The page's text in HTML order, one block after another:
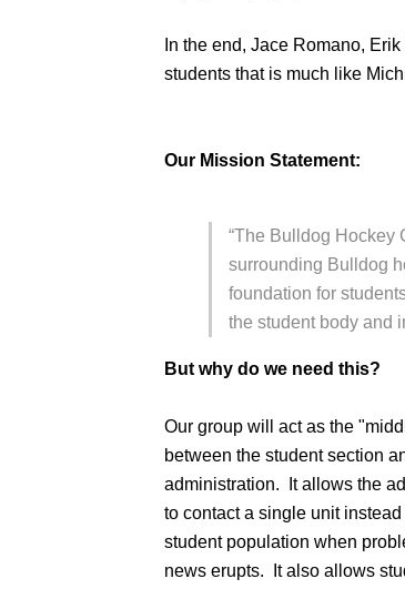
In the end, Jace Romano,
students that is much like
Our Mission Statement:
“The Bulldog Hockey
surrounding Bulldog
foundation for
the student body and
But why do we need this?
Our group will act as the
between the student section
administration. It allows the
to contact a single unit instead
student population when
news erupts. It also allows